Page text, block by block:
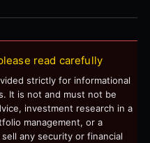
read carefully
strictly for informational
It is not and must not be
investment research in a
management, or a
any security or financial